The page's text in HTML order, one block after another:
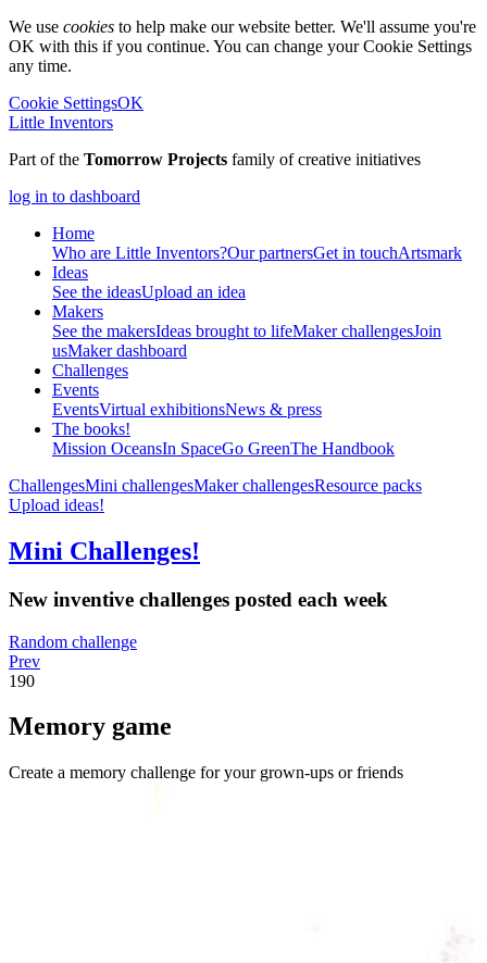
We use cookies to help make our website better. We'll assume you're
OK with this if you continue. You can change your Cookie Settings
any time.
Cookie SettingsOK
Little Inventors
Part of the Tomorrow Projects family of creative initiatives
log in to dashboard
Home
Who are Little Inventors?Our partnersGet in touchArtsmark
Ideas
See the ideasUpload an idea
Makers
See the makersIdeas brought to lifeMaker challengesJoin
usMaker dashboard
Challenges
Events
EventsVirtual exhibitionsNews & press
The books!
Mission OceansIn SpaceGo GreenThe Handbook
ChallengesMini challengesMaker challengesResource packs
Upload ideas!
Mini Challenges!
New inventive challenges posted each week
Random challenge
Prev
190
Memory game
Create a memory challenge for your grown-ups or friends